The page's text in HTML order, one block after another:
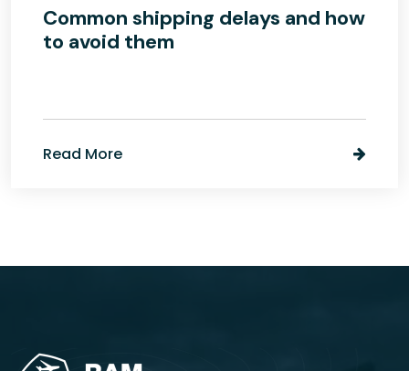
Common shipping delays and how
to avoid them
Read More